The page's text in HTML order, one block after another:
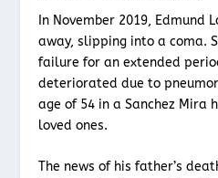
In November 2019,
away, slipping into a coma.
failure for an extended
deteriorated due to
age of 54 in a Sanchez Mira
loved ones.
The news of his father’s